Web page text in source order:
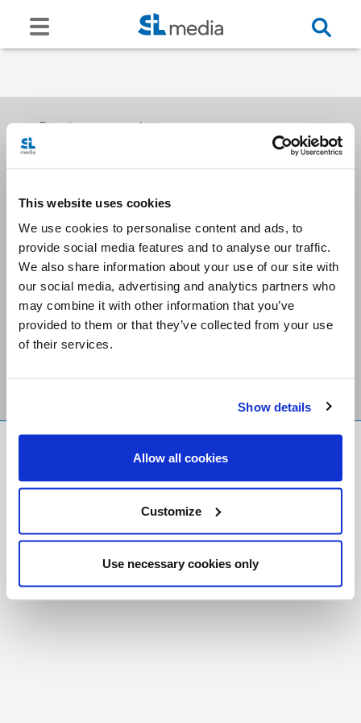
This website uses cookies
We use cookies to personalise content and ads, to
provide social media features and to analyse our traffic.
We also share information about your use of our site with
our social media, advertising and analytics partners who
may combine it with other information that you’ve
provided to them or that they’ve collected from your use
of their services.
Show details
Allow all cookies
Customize
Use necessary cookies only
Receive our newsletters
Email me
Stay Connected
Foundation
Registered Charity # 88523 6000 RR0001